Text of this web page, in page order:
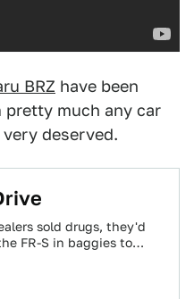
BRZ have been
much any car
deserved.
sold drugs, they'd
FR-S in baggies to